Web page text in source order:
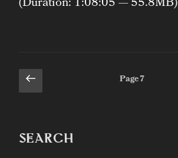
Posts
pagination
Previous
page
Page7
SEARCH